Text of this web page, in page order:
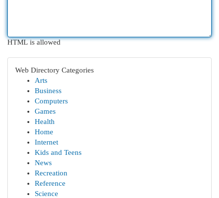
HTML is allowed
Web Directory Categories
Arts
Business
Computers
Games
Health
Home
Internet
Kids and Teens
News
Recreation
Reference
Science